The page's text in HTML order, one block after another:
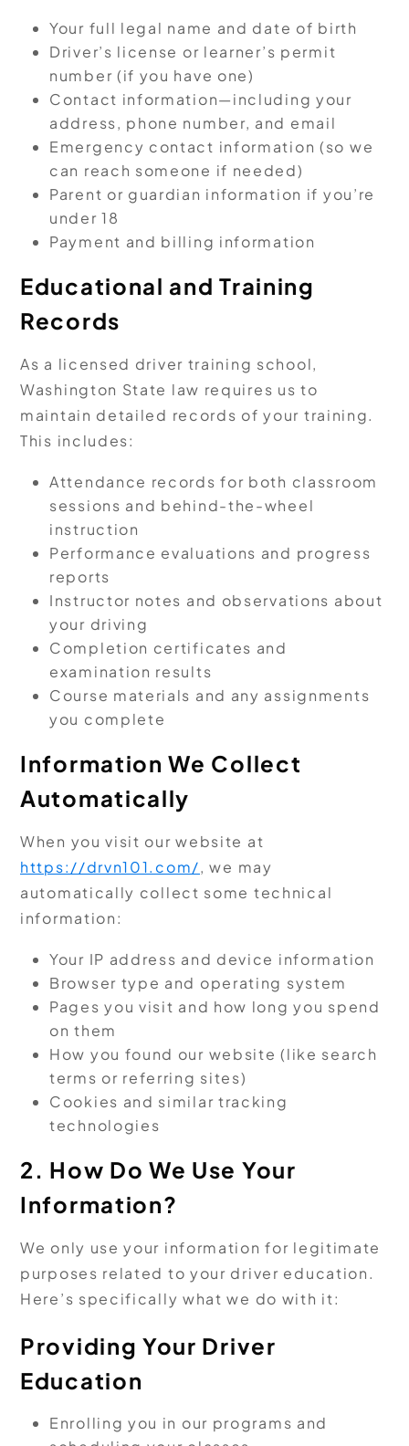
Your full legal name and date of birth
Driver’s license or learner’s permit
number (if you have one)
Contact information—including your
address, phone number, and email
Emergency contact information (so we
can reach someone if needed)
Parent or guardian information if you’re
under 18
Payment and billing information
Educational and Training
Records
As a licensed driver training school,
Washington State law requires us to
maintain detailed records of your training.
This includes:
Attendance records for both classroom
sessions and behind-the-wheel
instruction
Performance evaluations and progress
reports
Instructor notes and observations about
your driving
Completion certificates and
examination results
Course materials and any assignments
you complete
Information We Collect
Automatically
When you visit our website at
https://drvn101.com/, we may
automatically collect some technical
information:
Your IP address and device information
Browser type and operating system
Pages you visit and how long you spend
on them
How you found our website (like search
terms or referring sites)
Cookies and similar tracking
technologies
2. How Do We Use Your
Information?
We only use your information for legitimate
purposes related to your driver education.
Here’s specifically what we do with it:
Providing Your Driver
Education
Enrolling you in our programs and